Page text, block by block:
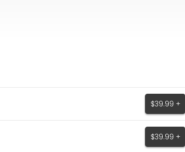
$39.99 +
$39.99 +